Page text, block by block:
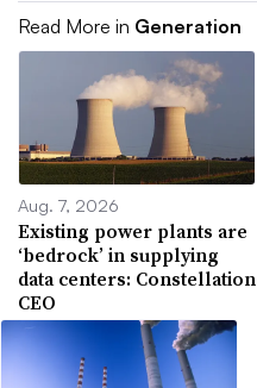
Read More in Generation
Aug. 7, 2026
Existing power plants are
‘bedrock’ in supplying
data centers: Constellation
CEO